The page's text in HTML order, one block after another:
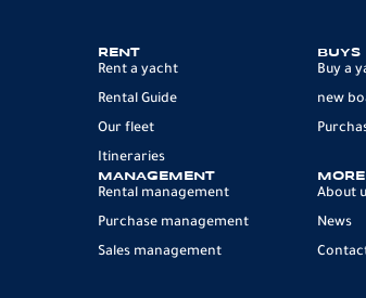
RENT
Rent a yacht
Rental Guide
Our fleet
Itineraries
BUYS
Buy a
new
MANAGEMENT
Rental management
Purchase management
Sales management
About
News